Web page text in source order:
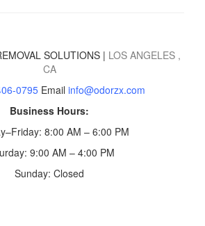
SOLUTIONS | LOS ANGELES,
CA
0795Email info@odorzx.com
Business Hours:
8:00 AM – 6:00 PM
9:00 AM – 4:00 PM
Sunday: Closed